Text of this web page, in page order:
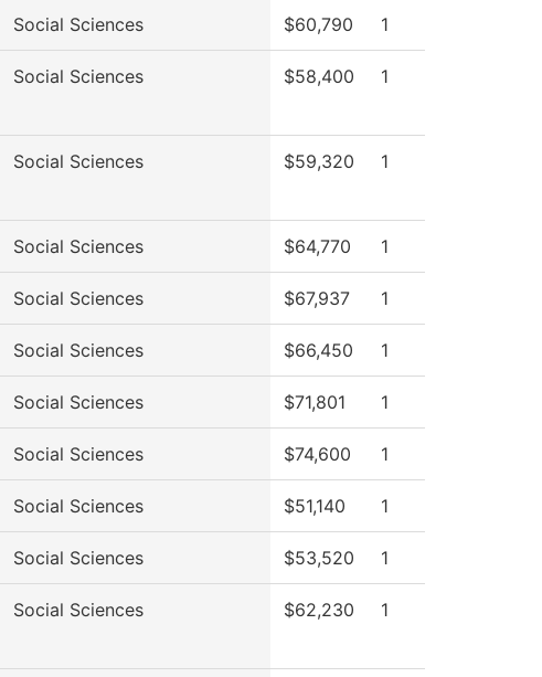
Social Sciences $60,790 1
Social Sciences $58,400 1
Social Sciences $59,320 1
Social Sciences $64,770 1
Social Sciences $67,937 1
Social Sciences $66,450 1
Social Sciences $71,801 1
Social Sciences $74,600 1
Social Sciences $51,140 1
Social Sciences $53,520 1
Social Sciences $62,230 1